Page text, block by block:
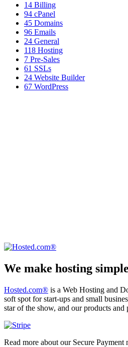
14 Billing
94 cPanel
45 Domains
96 Emails
24 General
118 Hosting
7 Pre-Sales
61 SSLs
24 Website Builder
67 WordPress
We make hosting simple
Hosted.com® is a Web Hosting and
soft spot for start-ups and small
star of the show, and our products
Read more about our Secure Payment